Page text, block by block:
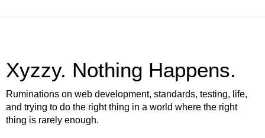
Xyzzy. Nothing Happens.
Ruminations on web development, standards, testing, life,
and trying to do the right thing in a world where the right
thing is rarely enough.